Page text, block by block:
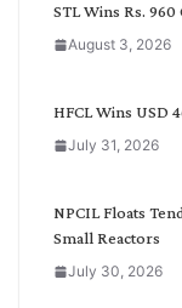
STL Wins Rs.
August 3, 2026
HFCL Wins USD
July 31, 2026
NPCIL Floats
Small Reactors
July 30, 2026